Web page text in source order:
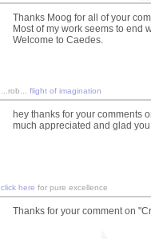
Thanks Moog for all of your
Most of my work seems to end
Welcome to Caedes.
...rob... flight of imagination
hey thanks for your comments
much appreciated and glad
click here for pure excellence
Thanks for your comment on